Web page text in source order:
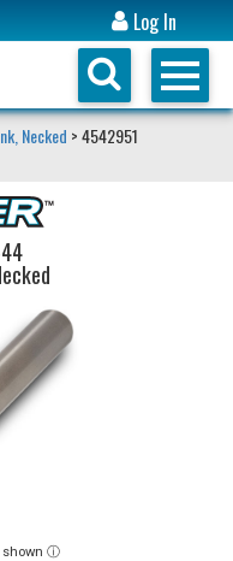
Log In
Necked > 4542951
shown ⓘ